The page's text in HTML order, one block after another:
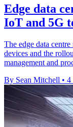
Edge data
IoT and 5G
The edge data
devices and the
management and
By Sean Mitchell • 4